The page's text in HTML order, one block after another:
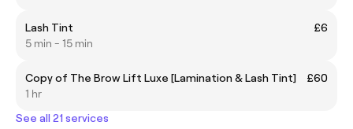
Lash Tint
£6
5 min - 15 min
Copy of The Brow Lift Luxe [Lamination & Lash Tint]
£60
1 hr
See all 21 services